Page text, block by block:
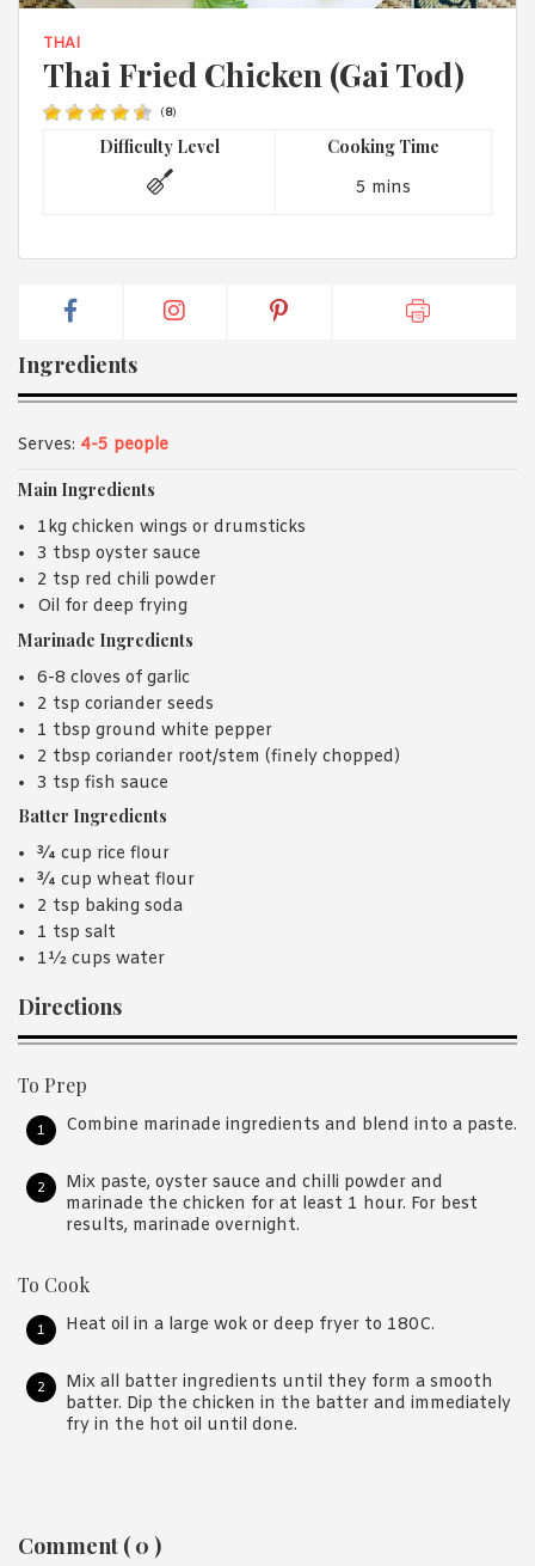
THAI
Thai Fried Chicken (Gai Tod)
(8)
Difficulty Level Cooking Time
5 mins
Ingredients
Serves: 4-5 people
Main Ingredients
1kg chicken wings or drumsticks
3 tbsp oyster sauce
2 tsp red chili powder
Oil for deep frying
Marinade Ingredients
6-8 cloves of garlic
2 tsp coriander seeds
1 tbsp ground white pepper
2 tbsp coriander root/stem (finely chopped)
3 tsp fish sauce
Batter Ingredients
¾ cup rice flour
¾ cup wheat flour
2 tsp baking soda
1 tsp salt
1½ cups water
Directions
To Prep
Combine marinade ingredients and blend into a paste.
Mix paste, oyster sauce and chilli powder and
marinade the chicken for at least 1 hour. For best
results, marinade overnight.
To Cook
Heat oil in a large wok or deep fryer to 180C.
Mix all batter ingredients until they form a smooth
batter. Dip the chicken in the batter and immediately
fry in the hot oil until done.
Reader
Comment ( 0 )